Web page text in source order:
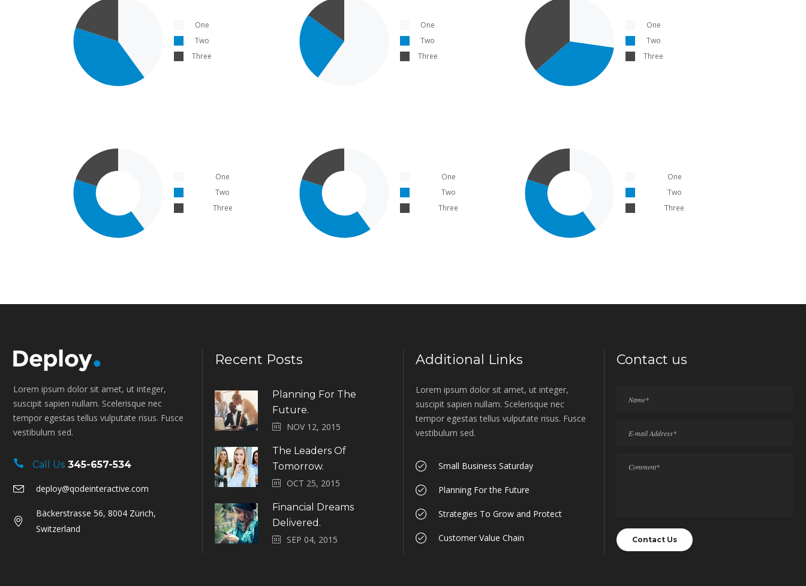
One
Two
Three
One
Two
Three
One
Two
Three
One
Two
Three
One
Two
Three
One
Two
Three
Lorem ipsum dolor sit amet, ut integer,
suscipit sapien nullam. Scelerisque nec
tempor egestas tellus vulputate risus. Fusce
vestibulum sed.
Call Us 345-657-534
deploy@qodeinteractive.com
Bäckerstrasse 56, 8004 Zürich,
Switzerland
Recent Posts
Planning For The
Future.
NOV 12, 2015
The Leaders Of
Tomorrow.
OCT 25, 2015
Financial Dreams
Delivered.
SEP 04, 2015
Additional Links
Lorem ipsum dolor sit amet, ut integer,
suscipit sapien nullam. Scelerisque nec
tempor egestas tellus vulputate risus. Fusce
vestibulum sed.
Small Business Saturday
Planning For the Future
Strategies To Grow and Protect
Customer Value Chain
Contact us